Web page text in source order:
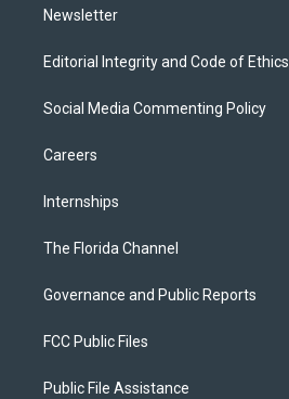
Newsletter
Editorial Integrity and Code of Ethics
Social Media Commenting Policy
Careers
Internships
The Florida Channel
Governance and Public Reports
FCC Public Files
Public File Assistance